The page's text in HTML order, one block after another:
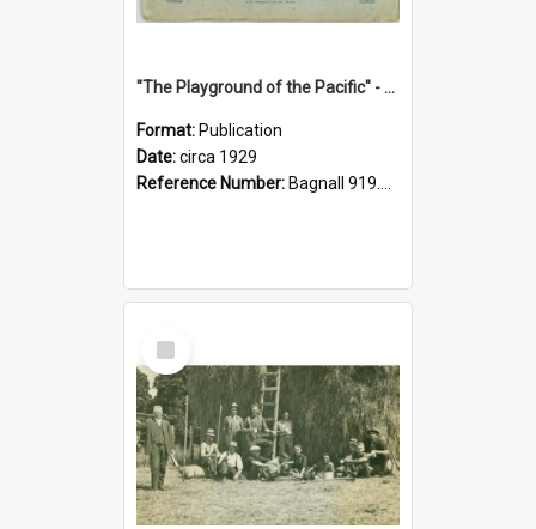
"The Playground of the Pacific" - Sunny Napier
Format: Publication
Date:circa 1929
Reference Number: Bagnall 919.3467 Pla
Select
Item